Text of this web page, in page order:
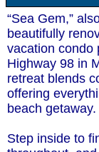
“Sea Gem,”
beautifully
vacation condo
Highway 98 in
retreat blends
offering
beach getaway.
Step inside to